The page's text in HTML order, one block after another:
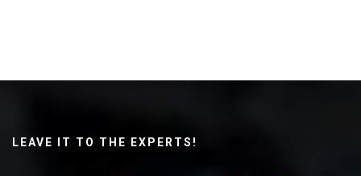
LEAVE IT TO THE EXPERTS!